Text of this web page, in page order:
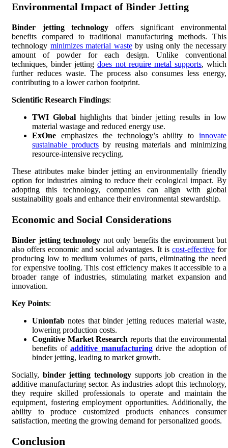
Environmental Impact of Binder Jetting
Binder jetting technology offers significant environmental
benefits compared to traditional manufacturing methods. This
technology minimizes material wasteby using only the necessary
amount of powder for each design. Unlike conventional
techniques, binder jettingdoes not require metal supports, which
further reduces waste. The process also consumes less energy,
contributing to a lower carbon footprint.
Scientific Research Findings:
TWI Global highlights that binder jetting results in low
material wastage and reduced energy use.
ExOne emphasizes the technology’s ability to innovate
sustainable productsby reusing materials and minimizing
resource-intensive recycling.
These attributes make binder jetting an environmentally friendly
option for industries aiming to reduce their ecological impact. By
adopting this technology, companies can align with global
sustainability goals and enhance their environmental stewardship.
Economic and Social Considerations
Binder jetting technology not only benefits the environment but
also offers economic and social advantages. It is cost-effectivefor
producing low to medium volumes of parts, eliminating the need
for expensive tooling. This cost efficiency makes it accessible to a
broader range of industries, stimulating market expansion and
innovation.
Key Points:
Unionfab notes that binder jetting reduces material waste,
lowering production costs.
Cognitive Market Research reports that the environmental
benefits ofadditive manufacturingdrive the adoption of
binder jetting, leading to market growth.
Socially, binder jetting technology supports job creation in the
additive manufacturing sector. As industries adopt this technology,
they require skilled professionals to operate and maintain the
equipment, fostering employment opportunities. Additionally, the
ability to produce customized products enhances consumer
satisfaction, meeting the growing demand for personalized goods.
Conclusion